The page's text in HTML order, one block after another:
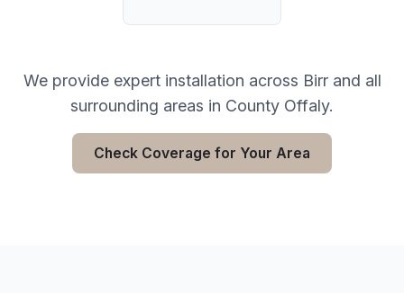
We provide expert installation across Birrand all
surrounding areas in County Offaly.
Check Coverage for Your Area